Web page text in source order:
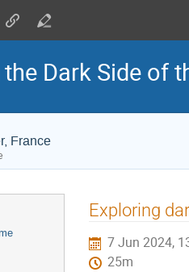
Dark Side of
France
Exploring
7 Jun 2024,
25m